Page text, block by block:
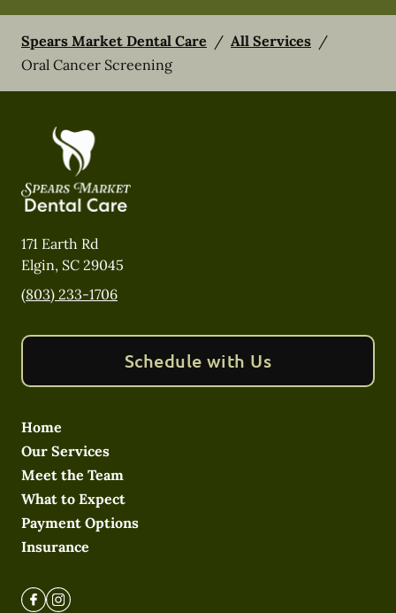
Spears Market Dental Care / All Services /
Oral Cancer Screening
171 Earth Rd
Elgin, SC 29045
(803) 233-1706
Schedule with Us
Home
Our Services
Meet the Team
What to Expect
Payment Options
Insurance